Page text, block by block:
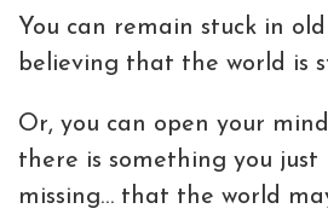
You can remain stuck in
believing that the world is
Or, you can open your
there is something you just
missing… that the world